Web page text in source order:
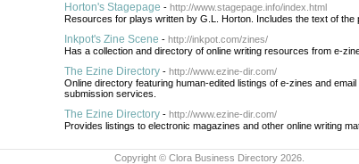
Horton's Stagepage - http://www.stagepage.info/index.html
Resources for plays written by G.L. Horton. Includes the text of the
Inkpot's Zine Scene - http://inkpot.com/zines/
Has a collection and directory of online writing resources from e-
The Ezine Directory- http://www.ezine-dir.com/
Online directory featuring human-edited listings of e-zines and
submission services.
The Ezine Directory- http://www.ezine-dir.com/
Provides listings to electronic magazines and other online writing
Copyright © Clora Business Directory 2026.